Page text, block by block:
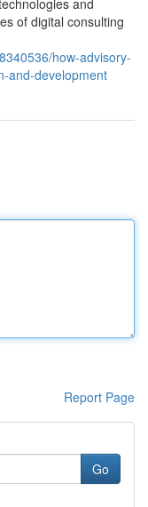
and
of digital consulting
how-advisory-
and-development
Report Page
Go